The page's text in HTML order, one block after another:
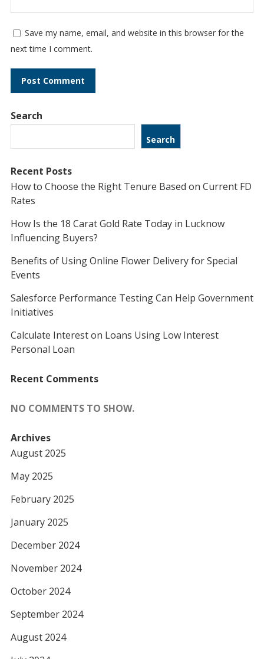
Save my name, email, and website in this browser for the
next time I comment.
Search
Search
Recent Posts
How to Choose the Right Tenure Based on Current FD
Rates
How Is the 18 Carat Gold Rate Today in Lucknow
Influencing Buyers?
Benefits of Using Online Flower Delivery for Special
Events
Salesforce Performance Testing Can Help Government
Initiatives
Calculate Interest on Loans Using Low Interest
Personal Loan
Recent Comments
NO COMMENTS TO SHOW.
Archives
August 2025
May 2025
February 2025
January 2025
December 2024
November 2024
October 2024
September 2024
August 2024